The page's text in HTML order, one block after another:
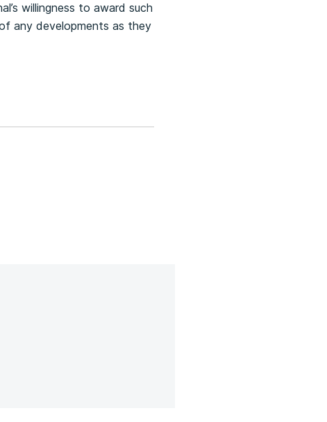
willingness to award such
any developments as they